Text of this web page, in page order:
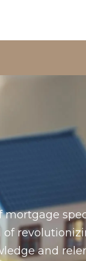
mortgage
of
and